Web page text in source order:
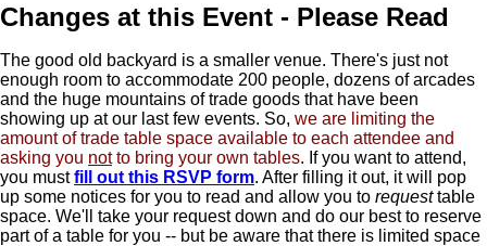
Changes at this Event - Please Read
The good old backyard is a smaller venue. There's just not
enough room to accommodate 200 people, dozens of arcades
and the huge mountains of trade goods that have been
showing up at our last few events. So, we are limiting the
amount of trade table space available to each attendee and
asking you notto bring your own tables. If you want to attend,
you mustfill out this RSVP form. After filling it out, it will pop
up some notices for you to read and allow you to requesttable
space. We'll take your request down and do our best to reserve
part of a table for you -- but be aware that there is limited space